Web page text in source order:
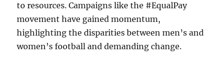
to resources. Campaigns like the #EqualPay
movement have gained momentum,
highlighting the disparities between men’s and
women’s football and demanding change.